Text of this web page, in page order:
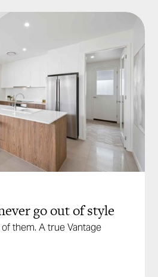
go out of style
them. A true Vantage